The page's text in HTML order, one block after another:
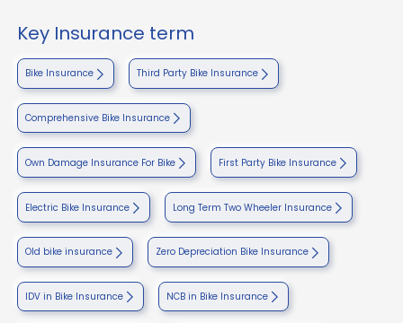
Key Insurance term
Bike Insurance Third Party Bike Insurance
Comprehensive Bike Insurance
Own Damage Insurance For Bike First Party Bike Insurance
Electric Bike Insurance Long Term Two Wheeler Insurance
Old bike insurance Zero Depreciation Bike Insurance
IDV in Bike Insurance NCB in Bike Insurance